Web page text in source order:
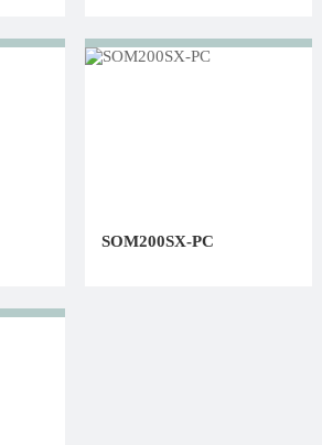
SOM200SX-PC